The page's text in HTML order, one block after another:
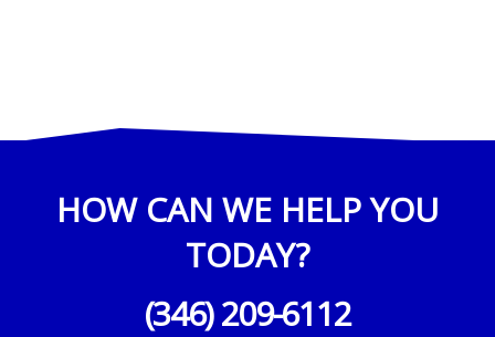
HOW CAN WE HELP YOU
TODAY?
(346) 209-6112